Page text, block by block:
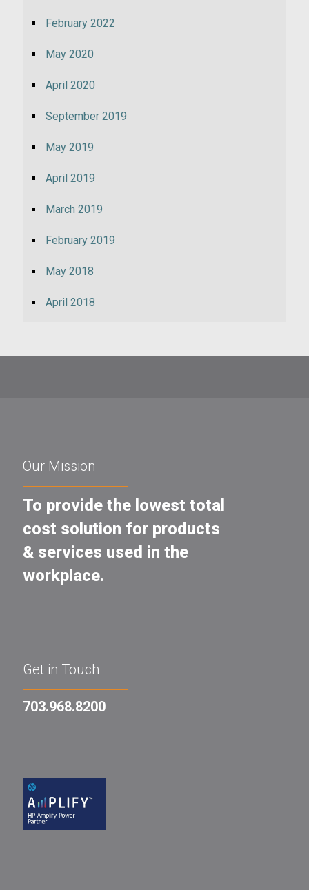
February 2022
May 2020
April 2020
September 2019
May 2019
April 2019
March 2019
February 2019
May 2018
April 2018
Our Mission
To provide the lowest total
cost solution for products
& services used in the
workplace.
Get in Touch
703.968.8200